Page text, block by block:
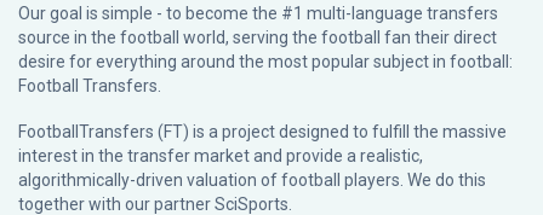
Our goal is simple - to become the #1 multi-language transfers
source in the football world, serving the football fan their direct
desire for everything around the most popular subject in football:
Football Transfers.
FootballTransfers (FT) is a project designed to fulfill the massive
interest in the transfer market and provide a realistic,
algorithmically-driven valuation of football players. We do this
together with our partnerSciSports